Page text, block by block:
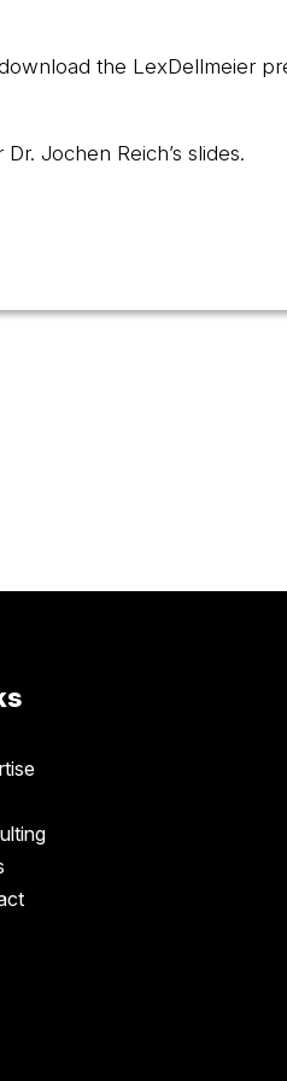
the LexDellmeier
Dr. Jochen Reich’s slides.